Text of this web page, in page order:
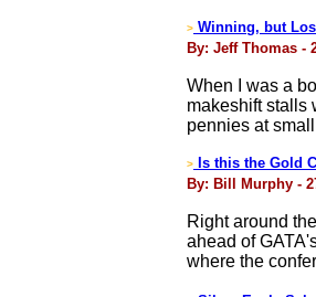
> Winning, but
By: Jeff Thomas -
When I was a
makeshift stalls
pennies at
>
Is this the Gold
By: Bill Murphy -
Right around
ahead of
where the